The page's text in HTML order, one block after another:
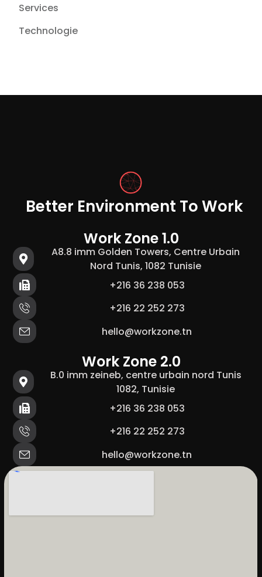
Services
Technologie
Better Environment To Work
Work Zone 1.0
A8.8 imm Golden Towers, Centre Urbain
Nord Tunis, 1082 Tunisie
+216 36 238 053
+216 22 252 273
hello@workzone.tn
Work Zone 2.0
B.0 imm zeineb, centre urbain nord Tunis
1082, Tunisie
+216 36 238 053
+216 22 252 273
hello@workzone.tn